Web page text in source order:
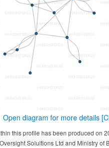
Open diagram for more details
this profile has been produced on
Solultions Ltd and Ministry of